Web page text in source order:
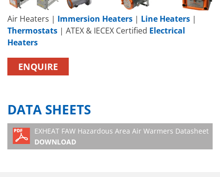
Air Heaters | Immersion Heaters | Line Heaters |
Thermostats | ATEX & IECEX Certified Electrical
Heaters
ENQUIRE
DATA SHEETS
EXHEAT FAW Hazardous Area Air Warmers Datasheet
DOWNLOAD